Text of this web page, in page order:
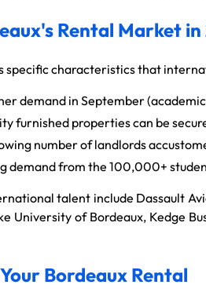
Rental Market
specific characteristics that
demand in September
furnished properties can be
number of landlords
demand from the 100,000+
talent include Dassault
University of Bordeaux, Kedge
Bordeaux Rental